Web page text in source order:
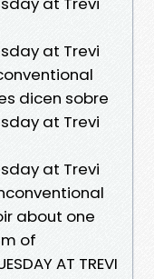
at Trevi
dicen sobre
at Trevi
at Trevi
about one
of
AT TREVI